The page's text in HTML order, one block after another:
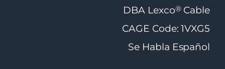
DBA Lexco®Cable
CAGE Code: 1VXG5
Se Habla Español